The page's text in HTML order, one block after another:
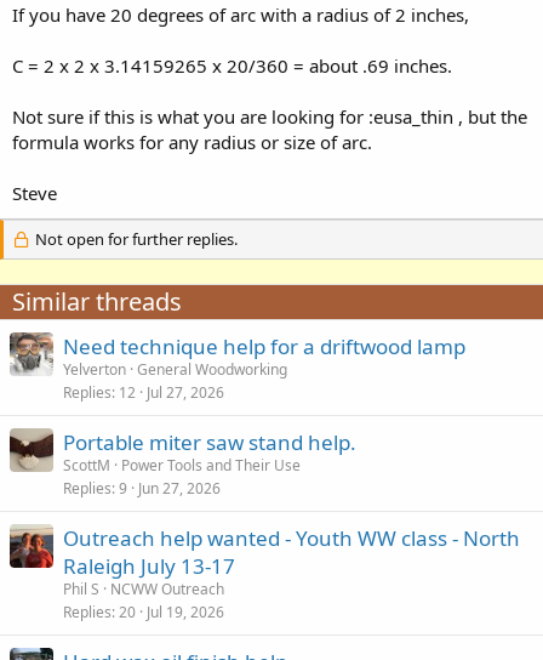
If you have 20 degrees of arc with a radius of 2 inches,
C = 2 x 2 x 3.14159265 x 20/360 = about .69 inches.
Not sure if this is what you are looking for :eusa_thin , but the
formula works for any radius or size of arc.
Steve
Not open for further replies.
Similar threads
Need technique help for a driftwood lamp
Yelverton General Woodworking
Replies 12 Jul 27, 2026
Portable miter saw stand help.
ScottM
Power Tools and Their Use
Replies 9 Jun 27, 2026
Outreach help wanted - Youth WW class - North
Raleigh July 13-17
Phil S
NCWW Outreach
Replies 20 Jul 19, 2026